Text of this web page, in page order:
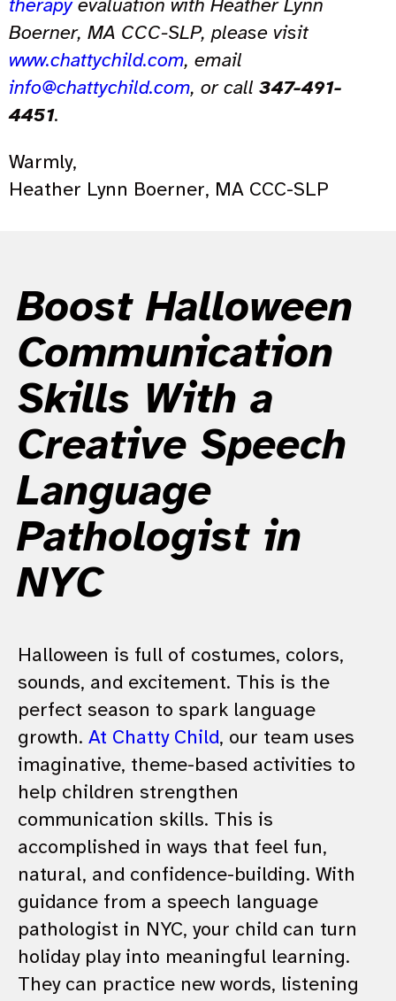
Boerner, MA CCC-SLP, please visit
www.chattychild.com, email
info@chattychild.com, or call 347-491-
4451.
Warmly,
Heather Lynn Boerner, MA CCC-SLP
Boost Halloween
Communication
Skills With a
Creative Speech
Language
Pathologist in
NYC
Halloween is full of costumes, colors,
sounds, and excitement. This is the
perfect season to spark language
growth. At Chatty Child, our team uses
imaginative, theme-based activities to
help children strengthen
communication skills. This is
accomplished in ways that feel fun,
natural, and confidence-building. With
guidance from a speech language
pathologist in NYC, your child can turn
holiday play into meaningful learning.
They can practice new words, listening